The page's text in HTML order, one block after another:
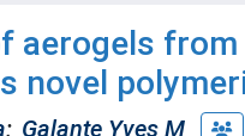
aerogels
novel
; Galante Yves M